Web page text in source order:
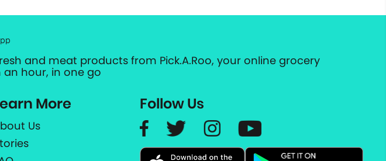
and meat products from Pick.A.Roo, your online grocery
hour, in one go
More
Us
Follow Us